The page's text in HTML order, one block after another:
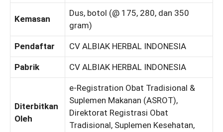
Kemasan
Dus, botol (@ 175, 280, dan 350
gram)
Pendaftar CV ALBIAK HERBAL INDONESIA
Pabrik CV ALBIAK HERBAL INDONESIA
Diterbitkan
Oleh
e-Registration Obat Tradisional &
Suplemen Makanan (ASROT),
Direktorat Registrasi Obat
Tradisional, Suplemen Kesehatan,